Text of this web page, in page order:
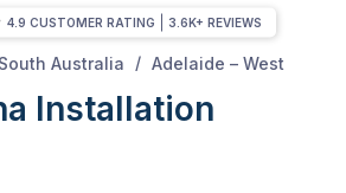
South Australia / Adelaide – West
Installation
4.9 CUSTOMER RATING 3.6K+ REVIEWS